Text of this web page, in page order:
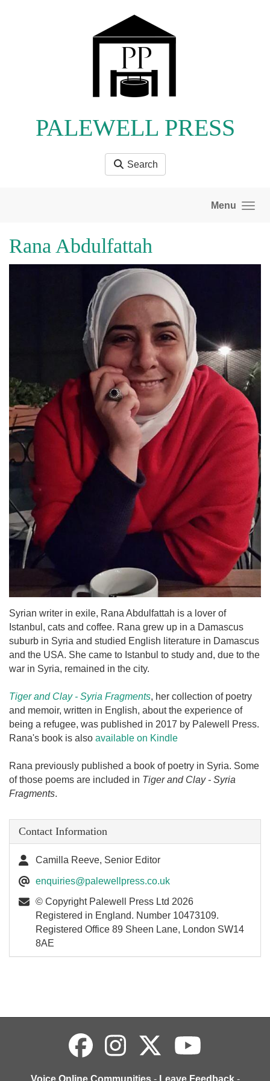
PALEWELL PRESS
Search
Menu
Rana Abdulfattah
Syrian writer in exile, Rana Abdulfattah is a lover of
Istanbul, cats and coffee. Rana grew up in a Damascus
suburb in Syria and studied English literature in Damascus
and the USA. She came to Istanbul to study and, due to the
war in Syria, remained in the city.
Tiger and Clay - Syria Fragments, her collection of poetry
and memoir, written in English, about the experience of
being a refugee, was published in 2017 by Palewell Press.
Rana's book is also available on Kindle
Rana previously published a book of poetry in Syria. Some
of those poems are included in Tiger and Clay - Syria
Fragments.
Contact Information
Camilla Reeve, Senior Editor
enquiries@palewellpress.co.uk
© Copyright Palewell Press Ltd 2026
Registered in England. Number 10473109.
Registered Office 89 Sheen Lane, London SW14
8AE